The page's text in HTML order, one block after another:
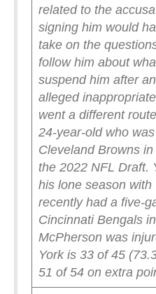
related to the
signing him would
take on the
follow him about
suspend him after
alleged
went a different
24-year-old who
Cleveland Browns
the 2022 NFL Draft.
his lone season
recently had a five-
Cincinnati Bengals
McPherson was
York is 33 of 45
51 of 54 on extra